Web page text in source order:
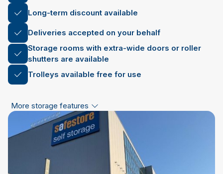
Long-term discount available
Deliveries accepted on your behalf
Storage rooms with extra-wide doors or roller
shutters are available
Trolleys available free for use
More storage features